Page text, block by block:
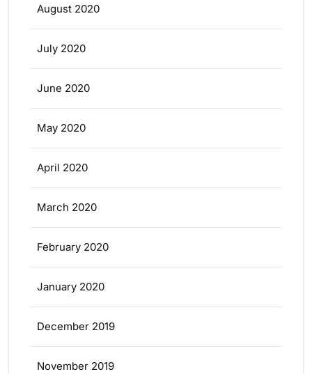
August 2020
July 2020
June 2020
May 2020
April 2020
March 2020
February 2020
January 2020
December 2019
November 2019